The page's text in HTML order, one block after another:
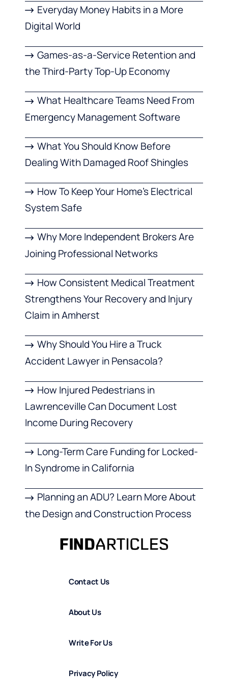
Everyday Money Habits in a More
Digital World
Games-as-a-Service Retention and
the Third-Party Top-Up Economy
What Healthcare Teams Need From
Emergency Management Software
What You Should Know Before
Dealing With Damaged Roof Shingles
How To Keep Your Home’s Electrical
System Safe
Why More Independent Brokers Are
Joining Professional Networks
How Consistent Medical Treatment
Strengthens Your Recovery and Injury
Claim in Amherst
Why Should You Hire a Truck
Accident Lawyer in Pensacola?
How Injured Pedestrians in
Lawrenceville Can Document Lost
Income During Recovery
Long-Term Care Funding for Locked-
In Syndrome in California
Planning an ADU? Learn More About
the Design and Construction Process
Contact Us
About Us
Write For Us
Privacy Policy